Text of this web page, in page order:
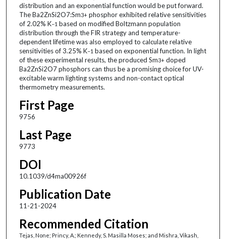
distribution and an exponential function would be put forward.
The Ba2ZnSi2O7:Sm3+phosphor exhibited relative sensitivities
of 2.02% K−1 based on modified Boltzmann population
distribution through the FIR strategy and temperature-
dependent lifetime was also employed to calculate relative
sensitivities of 3.25% K−1 based on exponential function. In light
of these experimental results, the produced Sm3+doped
Ba2ZnSi2O7 phosphors can thus be a promising choice for UV-
excitable warm lighting systems and non-contact optical
thermometry measurements.
First Page
9756
Last Page
9773
DOI
10.1039/d4ma00926f
Publication Date
11-21-2024
Recommended Citation
Tejas, None; Princy, A.; Kennedy, S. Masilla Moses; and Mishra, Vikash,